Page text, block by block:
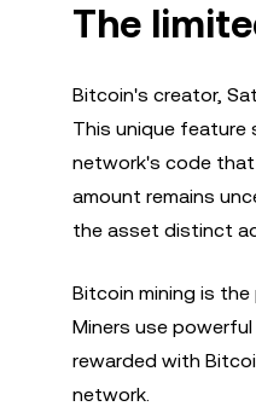
The
Bitcoin's creator,
This unique
network's code that
amount remains
the asset distinct
Bitcoin mining is
Miners use
rewarded with
network.